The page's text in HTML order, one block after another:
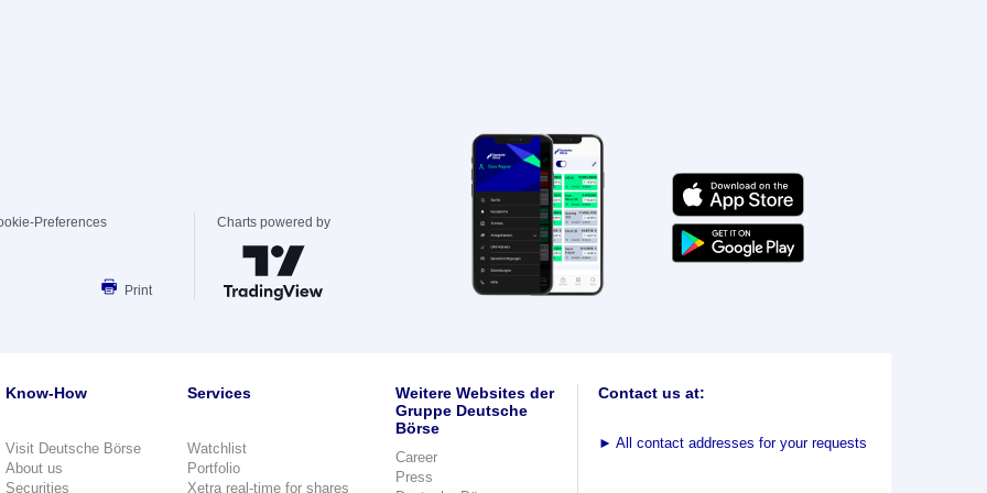
Preferences
Print
Charts powered by
Know-How
Visit Deutsche Börse
About us
Securities
Services
Watchlist
Portfolio
Xetra real-time for shares
Weitere Websites der
Gruppe Deutsche
Börse
Career
Press
Contact us at:
► All contact addresses for your requests